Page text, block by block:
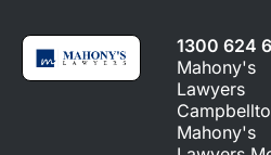
1300 624
Mahony's
Lawyers
Mahony's